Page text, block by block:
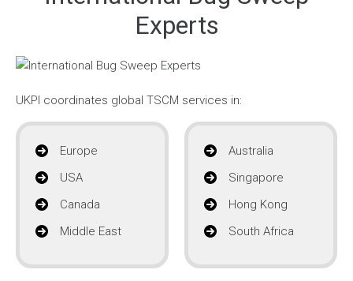
Experts
UKPI coordinates global TSCM services in:
Europe
USA
Canada
Middle East
Australia
Singapore
Hong Kong
South Africa